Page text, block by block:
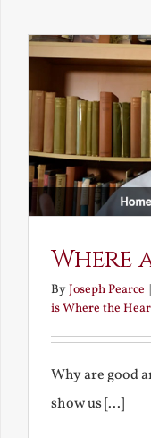
Where
ByJoseph Pearce
is Where the
Why are good
show us [...]